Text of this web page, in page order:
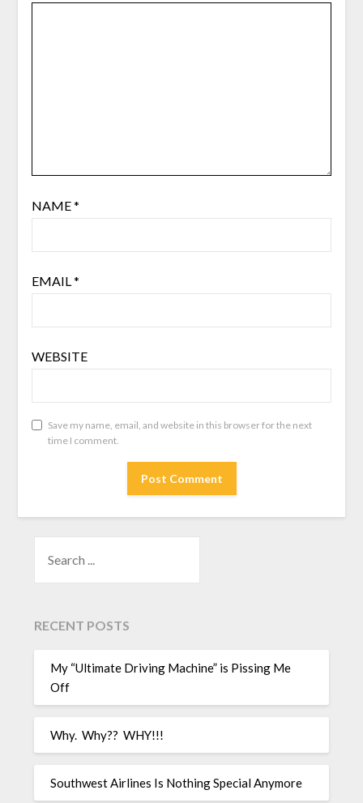
NAME*
EMAIL*
WEBSITE
Save my name, email, and website in this browser for the next
time I comment.
RECENT POSTS
My “Ultimate Driving Machine” is Pissing Me
Off
Why. Why?? WHY!!!
Southwest Airlines Is Nothing Special Anymore